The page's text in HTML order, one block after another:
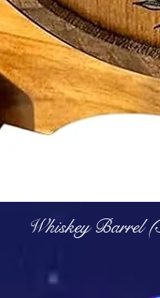
Whiskey Barrel